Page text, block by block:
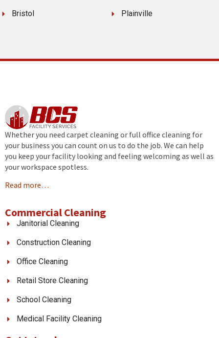
Bristol Plainville
Whether you need carpet cleaning or full office cleaning for
your business you can count on us to do the job. We can help
you keep your facility looking and feeling welcoming as well as
your workspace spotless.
Read more…
Commercial Cleaning
Janitorial Cleaning
Construction Cleaning
Office Cleaning
Retail Store Cleaning
School Cleaning
Medical Facility Cleaning